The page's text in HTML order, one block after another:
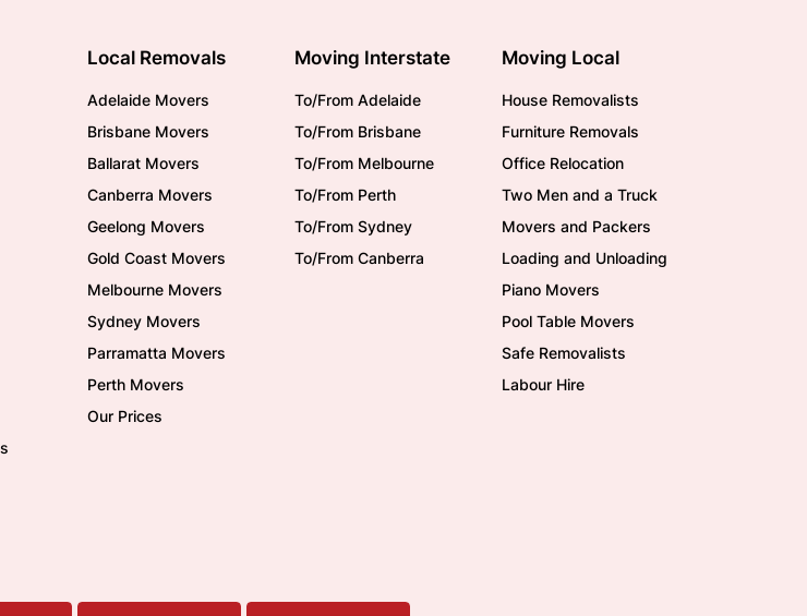
Local Removals
Adelaide Movers
Brisbane Movers
Ballarat Movers
Canberra Movers
Geelong Movers
Gold Coast Movers
Melbourne Movers
Sydney Movers
Parramatta Movers
Perth Movers
Our Prices
Moving Interstate
To/From Adelaide
To/From Brisbane
To/From Melbourne
To/From Perth
To/From Sydney
To/From Canberra
Moving Local
House Removalists
Furniture Removals
Office Relocation
Two Men and a Truck
Movers and Packers
Loading and Unloading
Piano Movers
Pool Table Movers
Safe Removalists
Labour Hire